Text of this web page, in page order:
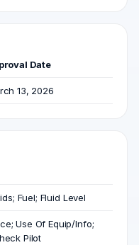
Date
13, 2026
Fuel; Fluid Level
Use Of Equip/Info;
Pilot